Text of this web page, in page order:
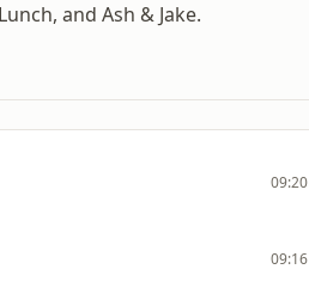
and Ash & Jake.
09:20
09:16